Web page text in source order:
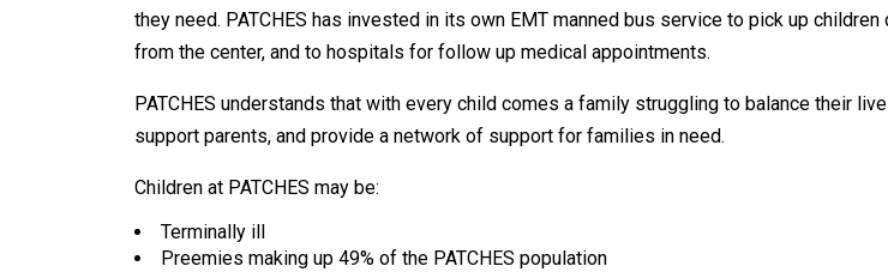
they need. PATCHES has invested in its own EMT manned bus service to pick up
from the center, and to hospitals for follow up medical appointments.
PATCHES understands that with every child comes a family struggling to balance their
support parents, and provide a network of support for families in need.
Children at PATCHES may be:
Terminally ill
Preemies making up 49% of the PATCHES population